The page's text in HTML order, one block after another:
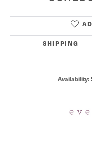
SHIPPING
Availability: